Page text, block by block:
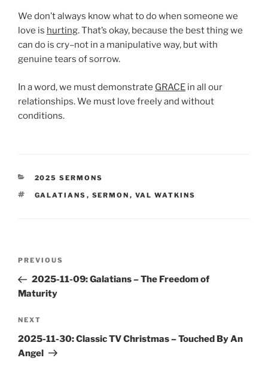
We don’t always know what to do when someone we
love is hurting. That’s okay, because the best thing we
can do is cry–not in a manipulative way, but with
genuine tears of sorrow.
In a word, we must demonstrate GRACE in all our
relationships. We must love freely and without
conditions.
CATEGORIES
2025 SERMONS
TAGS
GALATIANS , SERMON , VAL WATKINS
Previous
Post
PREVIOUS
2025-11-09: Galatians – The Freedom of
Maturity
Next
Post
NEXT
2025-11-30: Classic TV Christmas – Touched By An
Angel